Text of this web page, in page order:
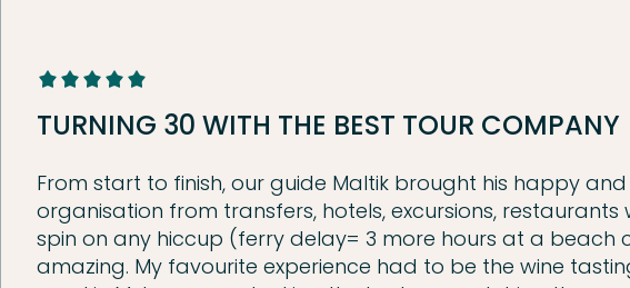
TURNING 30 WITH THE BEST TOUR COMPANY
From start to finish, our guide Maltik brought his happy
organisation from transfers, hotels, excursions,
spin on any hiccup (ferry delay= 3 more hours at a beach
amazing. My favourite experience had to be the wine